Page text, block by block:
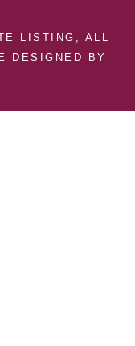
LISTING, ALL
DESIGNED BY